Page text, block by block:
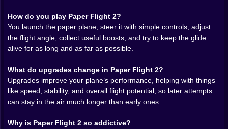
emotional. Some runs feel effortless. The plane holds
its line, the air seems generous, and each little pickup
arrives exactly when it should. Other runs feel like a
negotiation with physics. You grab a boost, gain hope,
whole thing together for longer than expected. That
instability is one of the best parts of the experience.
The game never feels fully solved, which is exactly why
it stays hard to leave alone.
The boost and pickup systemadds a lot more strategy
How do you play Paper Flight 2?
You launch the paper plane, steer it with simple controls, adjust
the flight angle, collect useful boosts, and try to keep the glide
alive for as long and as far as possible.
What do upgrades change in Paper Flight 2?
Upgrades improve your plane’s performance, helping with things
like speed, stability, and overall flight potential, so later attempts
can stay in the air much longer than early ones.
Why is Paper Flight 2 so addictive?